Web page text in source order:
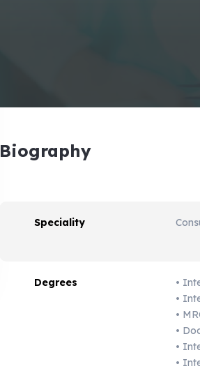
Biography
Speciality
Degrees
•
•
•
•
•
•